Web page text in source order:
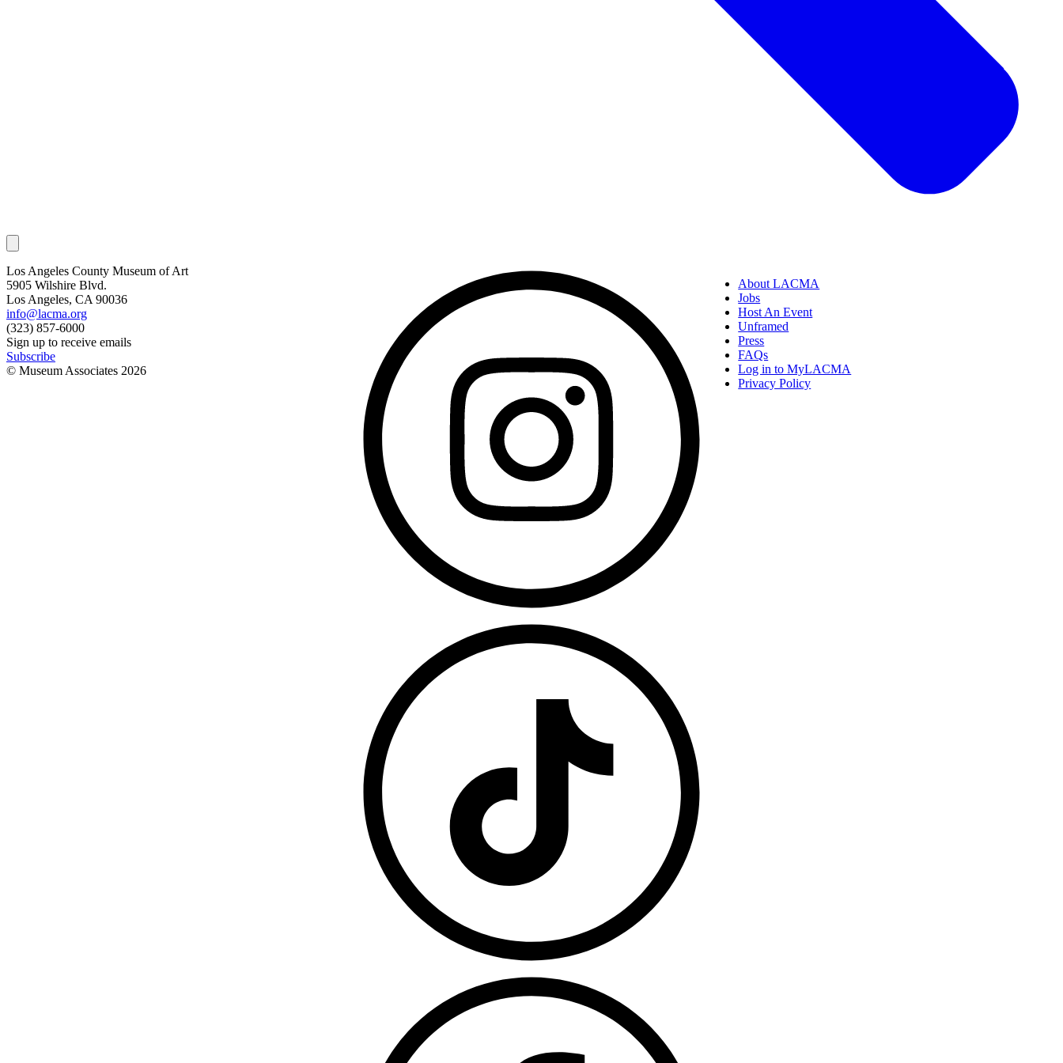
Los Angeles County Museum of Art
5905 Wilshire Blvd.
Los Angeles, CA 90036
info@lacma.org
(323) 857-6000
Sign up to receive emails
Subscribe
© Museum Associates 2026
About LACMA
Jobs
Host An Event
Unframed
Press
FAQs
Log in to MyLACMA
Privacy Policy